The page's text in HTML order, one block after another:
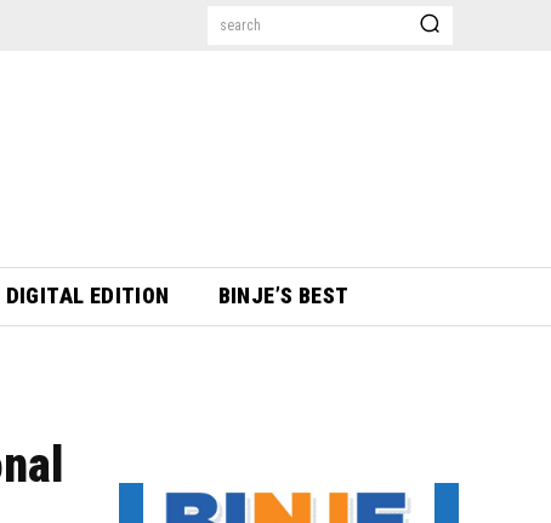
search
DIGITAL EDITION BINJE’S BEST